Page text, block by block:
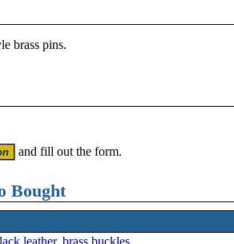
brass pins.
and fill out the form.
Bought
leather, brass buckles